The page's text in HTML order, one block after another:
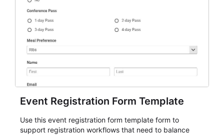
Event Registration Form Template
Use this event registration form template form to
support registration workflows that need to balance